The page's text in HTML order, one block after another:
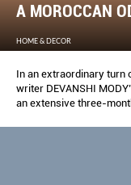
A MOROCCAN
HOME & DECOR
In an extraordinary turn
writer DEVANSHI
an extensive three-